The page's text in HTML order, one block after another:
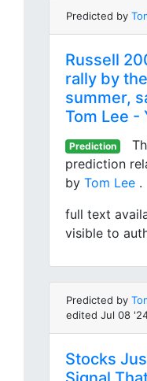
Predicted by
Russell
rally by
summer,
Tom Lee -
Prediction
prediction
by Tom Lee .
full text
visible to
Predicted by
edited Jul 08
Stocks